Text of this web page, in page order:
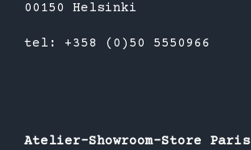
00150 Helsinki
tel: +358 (0)50 5550966
Atelier-Showroom-Store Paris